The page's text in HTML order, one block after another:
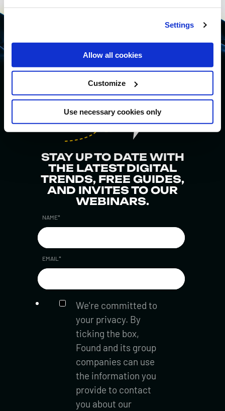
Settings
Allow all cookies
Customize
Use necessary cookies only
STAY UP TO DATE WITH
THE LATEST DIGITAL
TRENDS, FREE GUIDES,
AND INVITES TO OUR
WEBINARS.
NAME*
EMAIL *
We're committed to
your privacy. By
ticking the box,
Found and its group
companies can use
the information you
provide to contact
you about our